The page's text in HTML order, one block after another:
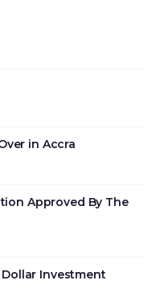
in Accra
Approved By The
Investment